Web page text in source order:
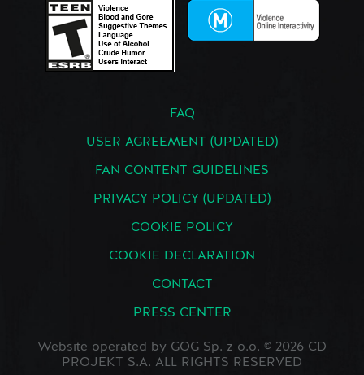
FAQ
USER AGREEMENT (UPDATED)
FAN CONTENT GUIDELINES
PRIVACY POLICY (UPDATED)
COOKIE POLICY
COOKIE DECLARATION
CONTACT
PRESS CENTER
Website operated by GOG Sp. z o.o. © 2026 CD
PROJEKT S.A. ALL RIGHTS RESERVED